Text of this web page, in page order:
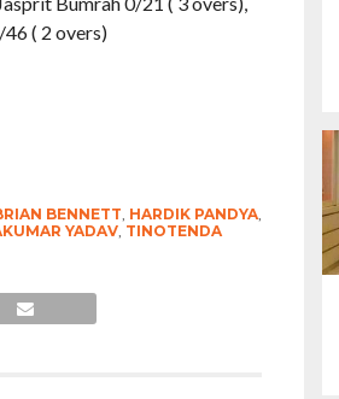
( 2 overs)
BENNETT, HARDIK PANDYA,
YADAV, TINOTENDA